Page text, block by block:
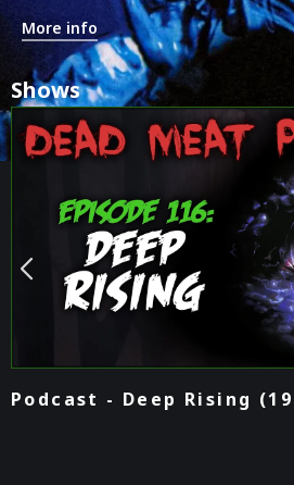
More info
Shows
Podcast - Deep Rising